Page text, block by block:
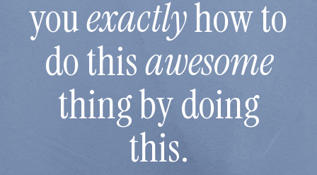
youexactlyhow to
do thisawesome
thing by doing
this.